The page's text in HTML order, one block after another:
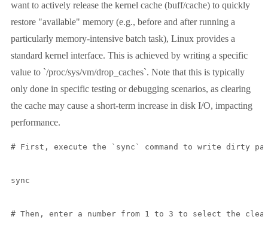
want to actively release the kernel cache (buff/cache) to quickly
restore "available" memory (e.g., before and after running a
particularly memory-intensive batch task), Linux provides a
standard kernel interface. This is achieved by writing a specific
value to `/proc/sys/vm/drop_caches`. Note that this is typically
only done in specific testing or debugging scenarios, as clearing
the cache may cause a short-term increase in disk I/O, impacting
performance.
# First, execute the `sync` command to write dirty
sync
# Then, enter a number from 1 to 3 to select the